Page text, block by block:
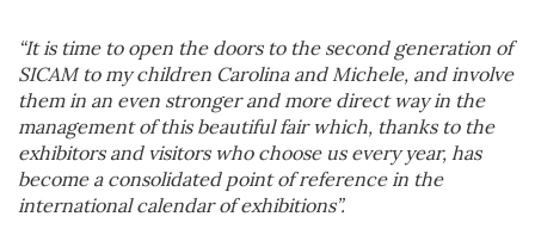
“It is time to open the doors to the second generation of
SICAM to my children Carolina and Michele, and involve
them in an even stronger and more direct way in the
management of this beautiful fair which, thanks to the
exhibitors and visitors who choose us every year, has
become a consolidated point of reference in the
international calendar of exhibitions”.